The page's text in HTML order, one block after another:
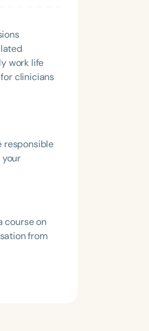
work life
clinicians
responsible
course on
from